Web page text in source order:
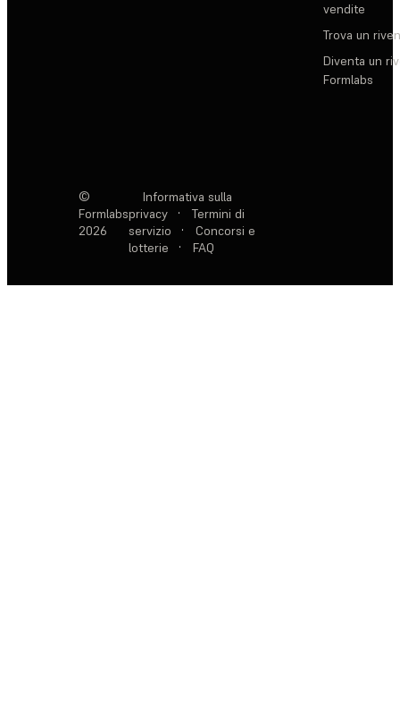
vendite
Trova un
Diventa un
Formlabs
©
Formlabs
2026
Informativa sulla
privacy
·
Termini di
servizio
·
Concorsi e
lotterie
· FAQ